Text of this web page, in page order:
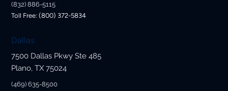
(832) 886-5115
Toll Free: (800) 372-5834
Dallas
7500 Dallas Pkwy Ste 485
Plano, TX 75024
(469) 635-8500